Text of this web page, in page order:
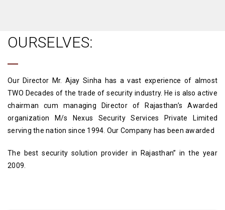
OURSELVES:
Our Director Mr. Ajay Sinha has a vast experience of almost
TWO Decades of the trade of security industry. He is also active
chairman cum managing Director of Rajasthan’s Awarded
organization M/s Nexus Security Services Private Limited
serving the nation since 1994. Our Company has been awarded
The best security solution provider in Rajasthan” in the year
2009.